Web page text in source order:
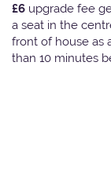
£6 upgrade fee
a seat in the
front of house as
than 10 minutes